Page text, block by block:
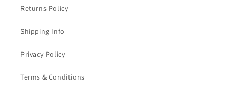
Returns Policy
Shipping Info
Privacy Policy
Terms & Conditions